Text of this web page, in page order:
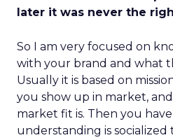
later it was never the
So I am very focused on
with your brand and what
Usually it is based on
you show up in market,
market fit is. Then you
understanding is